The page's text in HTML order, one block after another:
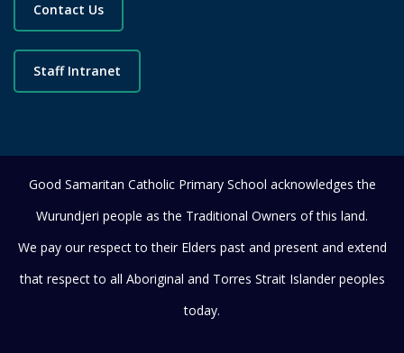
Contact Us
Staff Intranet
Good Samaritan Catholic Primary School acknowledges the
Wurundjeri people as the Traditional Owners of this land.
We pay our respect to their Elders past and present and extend
that respect to all Aboriginal and Torres Strait Islander peoples
today.